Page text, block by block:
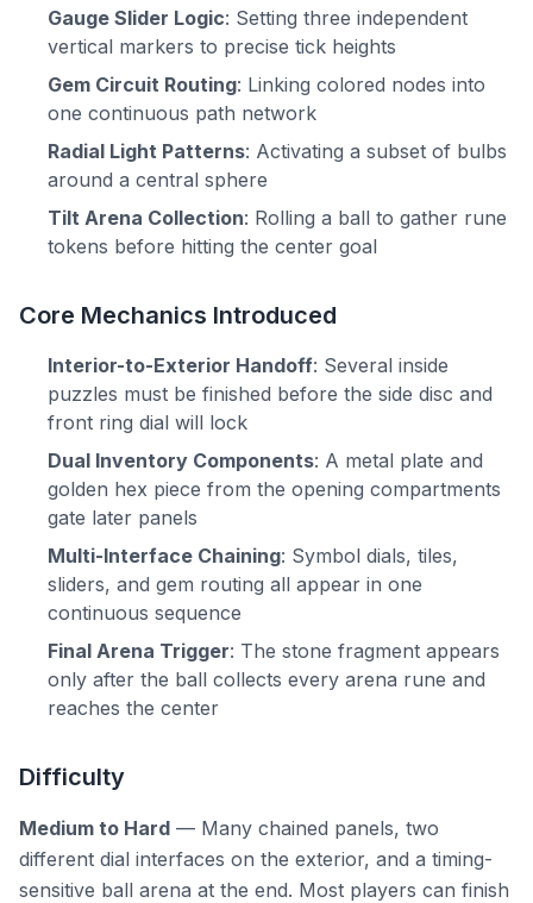
Gauge Slider Logic: Setting three independent
vertical markers to precise tick heights
Gem Circuit Routing: Linking colored nodes into
one continuous path network
Radial Light Patterns: Activating a subset of bulbs
around a central sphere
Tilt Arena Collection: Rolling a ball to gather rune
tokens before hitting the center goal
Core Mechanics Introduced
Interior-to-Exterior Handoff: Several inside
puzzles must be finished before the side disc and
front ring dial will lock
Dual Inventory Components: A metal plate and
golden hex piece from the opening compartments
gate later panels
Multi-Interface Chaining: Symbol dials, tiles,
sliders, and gem routing all appear in one
continuous sequence
Final Arena Trigger: The stone fragment appears
only after the ball collects every arena rune and
reaches the center
Difficulty
Medium to Hard — Many chained panels, two
different dial interfaces on the exterior, and a timing-
sensitive ball arena at the end. Most players can finish